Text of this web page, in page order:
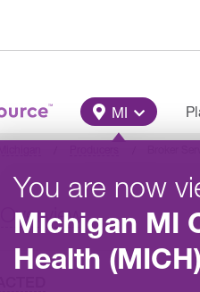
Main
MI
You are now
Michigan MI
Health (MICH)